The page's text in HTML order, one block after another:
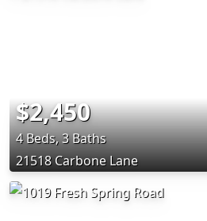
$2,450
4 Beds, 3 Baths
21518 Carbone Lane